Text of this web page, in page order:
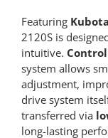
Featuring
2120S is
intuitive.
system allows
adjustment,
drive system
transferred via
long-lasting